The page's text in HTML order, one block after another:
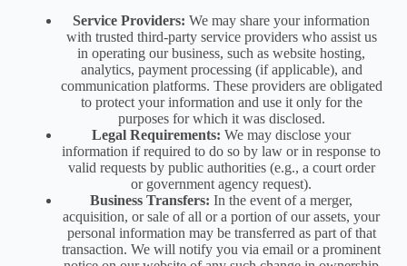
Service Providers: We may share your information
with trusted third-party service providers who assist us
in operating our business, such as website hosting,
analytics, payment processing (if applicable), and
communication platforms. These providers are obligated
to protect your information and use it only for the
purposes for which it was disclosed.
Legal Requirements: We may disclose your
information if required to do so by law or in response to
valid requests by public authorities (e.g., a court order
or government agency request).
Business Transfers: In the event of a merger,
acquisition, or sale of all or a portion of our assets, your
personal information may be transferred as part of that
transaction. We will notify you via email or a prominent